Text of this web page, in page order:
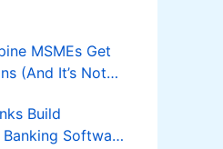
MSMEs Get
(And It’s Not
Build
Software